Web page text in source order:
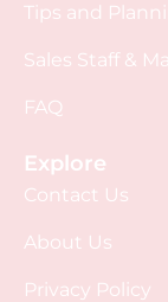
Tips and
Sales Staff &
FAQ
Explore
Contact Us
About Us
Privacy Policy